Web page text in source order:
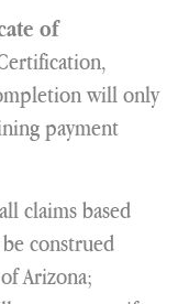
of
will only
payment
claims based
construed
Arizona;